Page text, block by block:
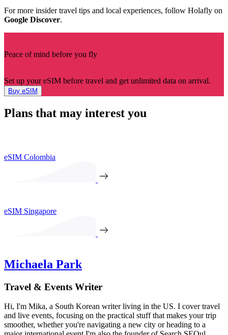
For more insider travel tips and local experiences, follow Holafly on
Google Discover.
Peace of mind before you fly
Set up your eSIM before travel and get unlimited data on arrival.
Buy eSIM
Plans that may interest you
eSIM Colombia
eSIM Singapore
Michaela Park
Travel & Events Writer
Hi, I'm Mika, a South Korean writer living in the US. I cover travel
and live events, focusing on the practical stuff that makes your trip
smoother, whether you're navigating a new city or heading to a